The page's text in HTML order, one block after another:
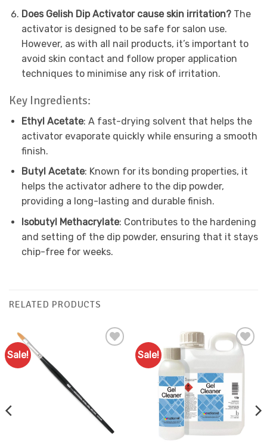
Does Gelish Dip Activator cause skin irritation?The
activator is designed to be safe for salon use.
However, as with all nail products, it’s important to
avoid skin contact and follow proper application
techniques to minimise any risk of irritation.
Key Ingredients:
Ethyl Acetate: A fast-drying solvent that helps the
activator evaporate quickly while ensuring a smooth
finish.
Butyl Acetate: Known for its bonding properties, it
helps the activator adhere to the dip powder,
providing a long-lasting and durable finish.
Isobutyl Methacrylate: Contributes to the hardening
and setting of the dip powder, ensuring that it stays
chip-free for weeks.
RELATED PRODUCTS
Sale! Sale!
Add to